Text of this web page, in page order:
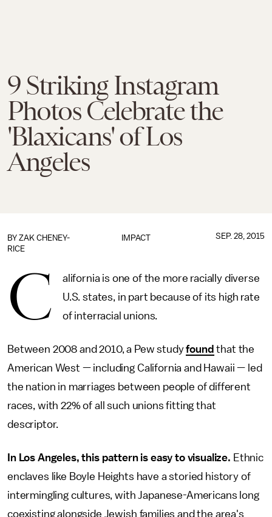
9 Striking Instagram
Photos Celebrate the
'Blaxicans' of Los
Angeles
IMPACT
BY ZAK CHENEY-
RICE
SEP. 28, 2015
C
alifornia is one of the more racially diverse
U.S. states, in part because of its high rate
of interracial unions.
Between 2008 and 2010, a Pew studyfound that the
American West — including California and Hawaii — led
the nation in marriages between people of different
races, with 22% of all such unions fitting that
descriptor.
In Los Angeles, this pattern is easy to visualize. Ethnic
enclaves like Boyle Heights have a storied history of
intermingling cultures, with Japanese-Americans long
coexisting alongside Jewish families and the area's